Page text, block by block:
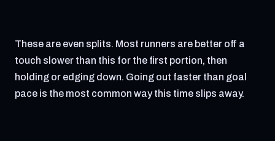
These are even splits. Most runners are better off a
touch slower than this for the first portion, then
holding or edging down. Going out faster than goal
pace is the most common way this time slips away.